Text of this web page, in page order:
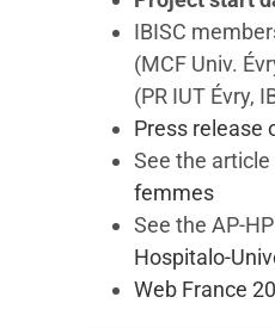
IBISC
(MCF Univ.
(PR IUT Évry,
Press release
See the article
femmes
See the AP-
Hospitalo-
Web France